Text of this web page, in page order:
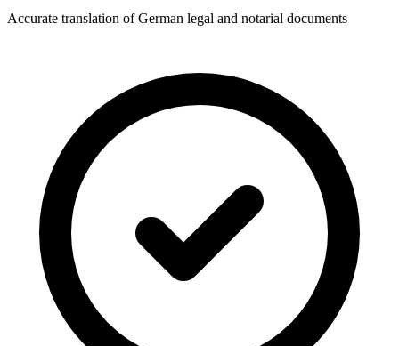
Accurate translation of German legal and notarial documents